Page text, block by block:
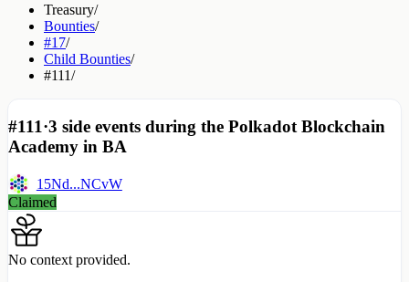
Treasury/
Bounties/
#17/
Child Bounties/
#111/
#111·3 side events during the Polkadot Blockchain
Academy in BA
15Nd...NCvW
Claimed
No context provided.